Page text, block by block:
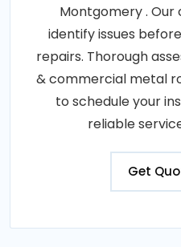
Montgomery .
identify issues
repairs. Thorough
& commercial metal
to schedule your
reliable
Get